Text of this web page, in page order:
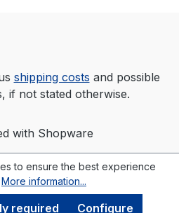
shipping costs and possible
if not stated otherwise.
with Shopware
to ensure the best experience
More information...
required Configure